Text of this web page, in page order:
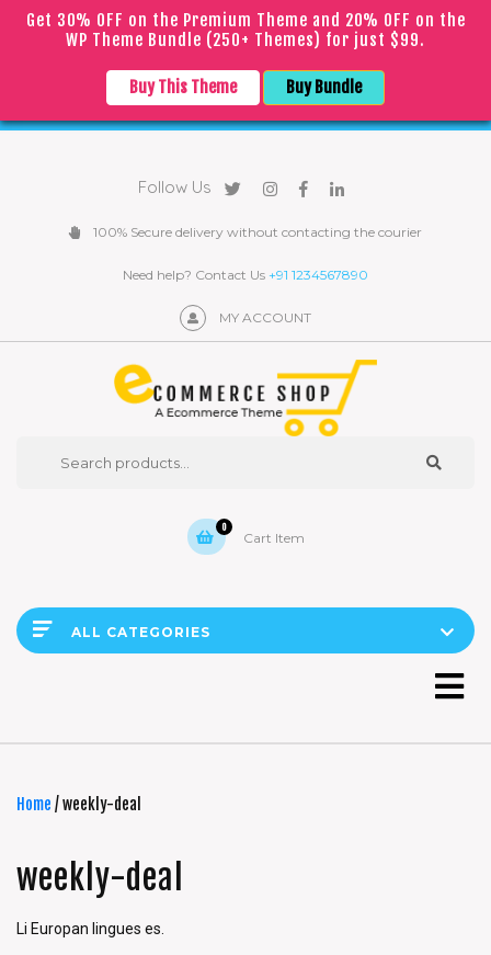
Get 30% OFF on the Premium Theme and 20% OFF on the
WP Theme Bundle (250+ Themes) for just $99.
Buy This Theme Buy Bundle
English ▼ ｜ ｜
COVID19epidemic, orders may be processed with
a slight delay
Follow Us
100% Secure delivery without contacting the courier
Need help? Contact Us +91 1234567890
MY ACCOUNT
0
Cart Item
ALL CATEGORIES
Home / weekly-deal
weekly-deal
Li Europan lingues es.